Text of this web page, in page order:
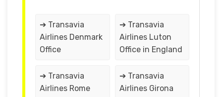
➔ Transavia
Airlines Denmark
Office
➔ Transavia
Airlines Luton
Office in England
➔ Transavia
Airlines Rome
➔ Transavia
Airlines Girona